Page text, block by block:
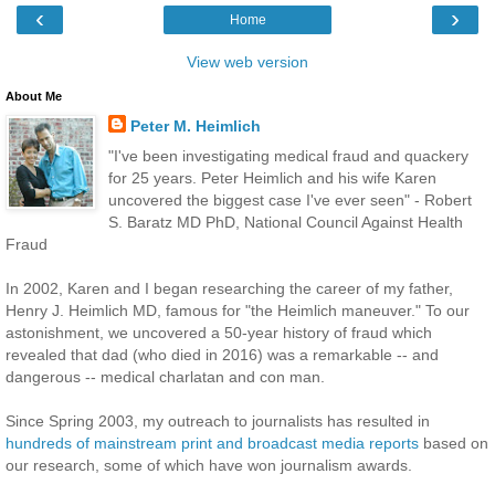
‹ ›
Home
View web version
About Me
Peter M. Heimlich
"I've been investigating medical fraud and quackery
for 25 years. Peter Heimlich and his wife Karen
uncovered the biggest case I've ever seen" - Robert
S. Baratz MD PhD, National Council Against Health
Fraud
In 2002, Karen and I began researching the career of my father,
Henry J. Heimlich MD, famous for "the Heimlich maneuver." To our
astonishment, we uncovered a 50-year history of fraud which
revealed that dad (who died in 2016) was a remarkable -- and
dangerous -- medical charlatan and con man.
Since Spring 2003, my outreach to journalists has resulted in
hundreds of mainstream print and broadcast media reports based on
our research, some of which have won journalism awards.